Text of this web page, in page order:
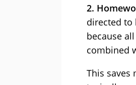
2.
directed to
because
combined
This saves